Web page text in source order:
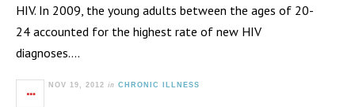
HIV. In 2009, the young adults between the ages of 20-
24 accounted for the highest rate of new HIV
diagnoses….
NOV 19, 2012 in CHRONIC ILLNESS